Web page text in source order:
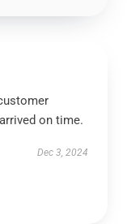
on time.
Dec 3, 2024